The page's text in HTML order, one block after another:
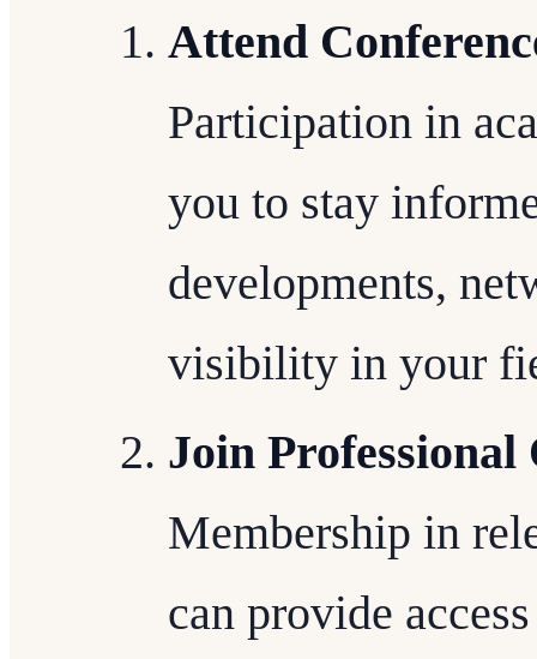
Attend
Participation in
you to stay
developments,
visibility in your
Join
Membership in
can provide